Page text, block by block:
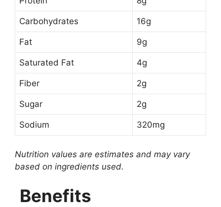
Carbohydrates 16g
Fat 9g
Saturated Fat 4g
Fiber 2g
Sugar 2g
Sodium 320mg
Nutrition values are estimates and may vary
based on ingredients used.
Benefits